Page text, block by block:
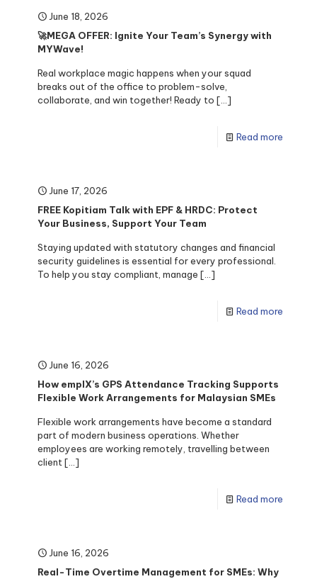
June 18, 2026
🚀MEGA OFFER: Ignite Your Team’s Synergy with
MYWave!
Real workplace magic happens when your squad
breaks out of the office to problem-solve,
collaborate, and win together! Ready to […]
Read more
June 17, 2026
FREE Kopitiam Talk with EPF & HRDC: Protect
Your Business, Support Your Team
Staying updated with statutory changes and financial
security guidelines is essential for every professional.
To help you stay compliant, manage […]
Read more
June 16, 2026
How emplX’s GPS Attendance Tracking Supports
Flexible Work Arrangements for Malaysian SMEs
Flexible work arrangements have become a standard
part of modern business operations. Whether
employees are working remotely, travelling between
client […]
Read more
June 16, 2026
Real-Time Overtime Management for SMEs: Why